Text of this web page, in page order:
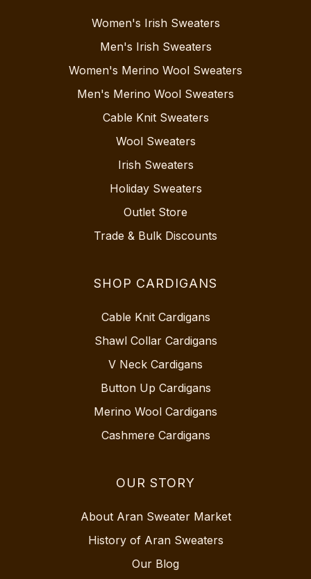
Women's Irish Sweaters
Men's Irish Sweaters
Women's Merino Wool Sweaters
Men's Merino Wool Sweaters
Cable Knit Sweaters
Wool Sweaters
Irish Sweaters
Holiday Sweaters
Outlet Store
Trade & Bulk Discounts
SHOP CARDIGANS
Cable Knit Cardigans
Shawl Collar Cardigans
V Neck Cardigans
Button Up Cardigans
Merino Wool Cardigans
Cashmere Cardigans
OUR STORY
About Aran Sweater Market
History of Aran Sweaters
Our Blog